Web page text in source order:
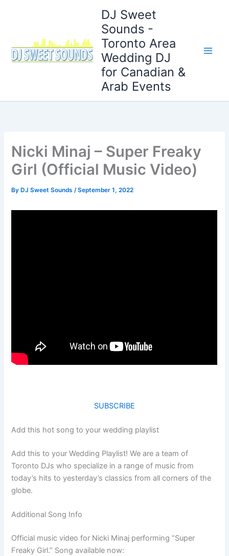
DJ Sweet
Sounds -
Toronto Area
Wedding DJ
for Canadian &
Arab Events
Nicki Minaj – Super Freaky
Girl (Official Music Video)
By DJ Sweet Sounds/September 1, 2022
SUBSCRIBE
Add this hot song to your wedding playlist
Add this to your Wedding Playlist! We are a team of
Toronto DJs who specialize in a range of music from
today’s hits to yesterday’s classics from all corners of the
globe.
Additional Song Info
Official music video for Nicki Minaj performing “Super
Freaky Girl.” Song available now: